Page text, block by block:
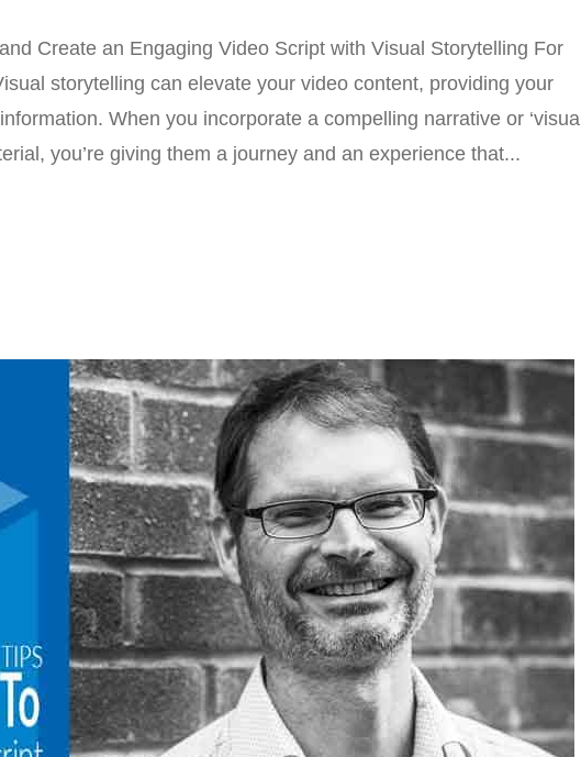
Create an Engaging Video Script with Visual Storytelling For
storytelling can elevate your video content, providing your
When you incorporate a compelling narrative or ‘visual
you’re giving them a journey and an experience that...